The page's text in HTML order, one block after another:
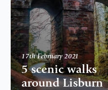
17th February 2021
5 scenic walks
around Lisburn